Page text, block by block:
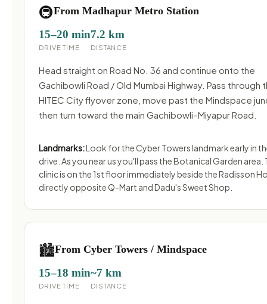
🚇From Madhapur Metro Station
15–20 min
DRIVE TIME
7.2 km
DISTANCE
Head straight on Road No. 36 and continue onto the
Gachibowli Road / Old Mumbai Highway. Pass through
HITEC City flyover zone, move past the Mindspace
then turn toward the main Gachibowli–Miyapur Road.
Landmarks:Look for the Cyber Towers landmark early in
drive. As you near us you'll pass the Botanical Garden area.
clinic is on the 1st floor immediately beside the Radisson
directly opposite Q-Mart and Dadu's Sweet Shop.
🏙️From Cyber Towers / Mindspace
15–18 min
DRIVE TIME
~7 km
DISTANCE